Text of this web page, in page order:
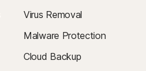
Virus Removal
Malware Protection
Cloud Backup